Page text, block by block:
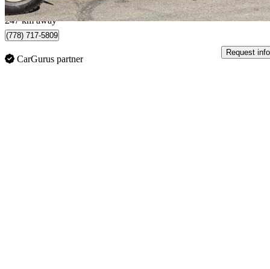
Surrey, BC
247 km away
(778) 717-5809
CarGurus partner
Request info